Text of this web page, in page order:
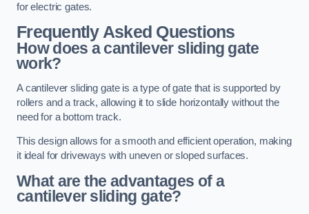
for electric gates.
Frequently Asked Questions
How does a cantilever sliding gate
work?
A cantilever sliding gate is a type of gate that is supported by
rollers and a track, allowing it to slide horizontally without the
need for a bottom track.
This design allows for a smooth and efficient operation, making
it ideal for driveways with uneven or sloped surfaces.
What are the advantages of a
cantilever sliding gate?